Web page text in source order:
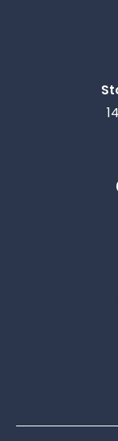
Thank you
Rentals.
By entering